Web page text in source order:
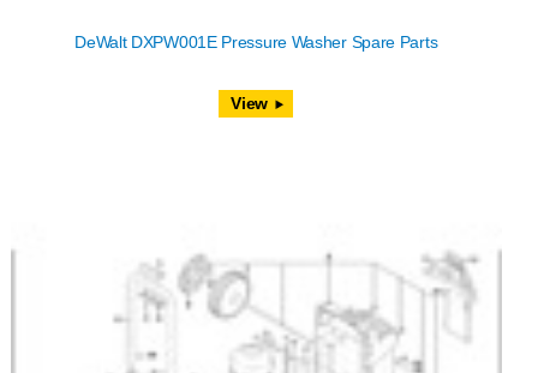
DeWalt DXPW001E Pressure Washer Spare Parts
View